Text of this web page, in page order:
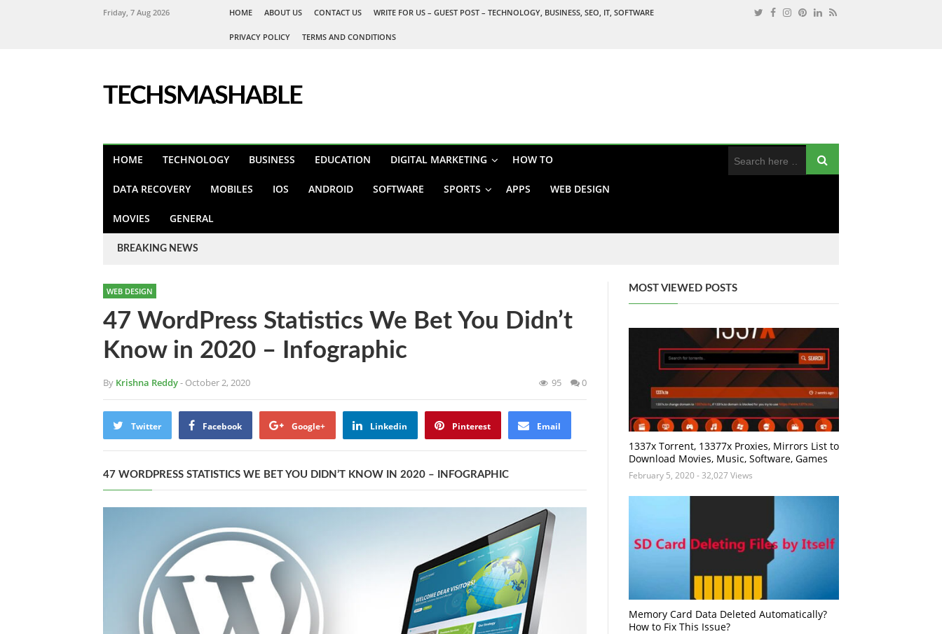
Friday, 7 Aug 2026 HOME ABOUT US CONTACT US WRITE FOR US – GUEST POST – TECHNOLOGY, BUSINESS, SEO, IT, SOFTWARE
PRIVACY POLICY TERMS AND CONDITIONS
TECHSMASHABLE
HOME TECHNOLOGY BUSINESS EDUCATION DIGITAL MARKETING HOW TO
DATA RECOVERY MOBILES IOS ANDROID SOFTWARE SPORTS APPS WEB DESIGN
MOVIES GENERAL
BREAKING NEWS
WEB DESIGN
47 WordPress Statistics We Bet You Didn’t
Know in 2020 – Infographic
By Krishna Reddy- October 2, 2020 95 0
Twitter Facebook Google+ Linkedin Pinterest Email
47 WORDPRESS STATISTICS WE BET YOU DIDN’T KNOW IN 2020 – INFOGRAPHIC
MOST VIEWED POSTS
1337x Torrent, 13377x Proxies, Mirrors List to
Download Movies, Music, Software, Games
February 5, 2020- 32,027 Views
Memory Card Data Deleted Automatically?
How to Fix This Issue?